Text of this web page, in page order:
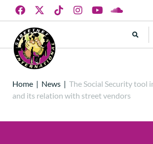
Home | News | The Social Security tool
and its relation with street vendors